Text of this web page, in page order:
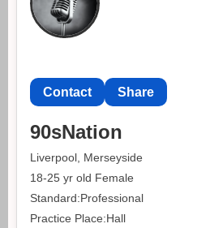
Contact Share
90sNation
Liverpool, Merseyside
18-25 yr old Female
Standard:Professional
Practice Place:Hall